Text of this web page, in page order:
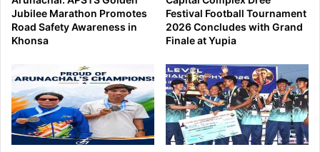
Jubilee Marathon Promotes
Road Safety Awareness in
Khonsa
Festival Football Tournament
2026 Concludes with Grand
Finale at Yupia